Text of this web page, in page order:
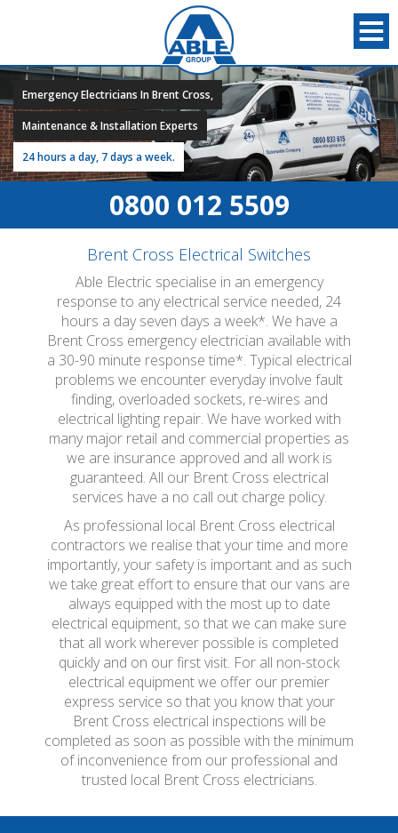
Emergency Electricians In Brent Cross,
Maintenance & Installation Experts
24 hours a day, 7 days a week.
0800 012 5509
Brent Cross Electrical Switches
Able Electric specialise in an emergency
response to any electrical service needed, 24
hours a day seven days a week*. We have a
Brent Cross emergency electrician available with
a 30-90 minute response time*. Typical electrical
problems we encounter everyday involve fault
finding, overloaded sockets, re-wires and
electrical lighting repair. We have worked with
many major retail and commercial properties as
we are insurance approved and all work is
guaranteed. All our Brent Cross electrical
services have a no call out charge policy.
As professional local Brent Cross electrical
contractors we realise that your time and more
importantly, your safety is important and as such
we take great effort to ensure that our vans are
always equipped with the most up to date
electrical equipment, so that we can make sure
that all work wherever possible is completed
quickly and on our first visit. For all non-stock
electrical equipment we offer our premier
express service so that you know that your
Brent Cross electrical inspections will be
completed as soon as possible with the minimum
of inconvenience from our professional and
trusted local Brent Cross electricians.